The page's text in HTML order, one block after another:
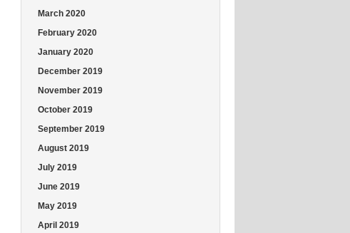
March 2020
February 2020
January 2020
December 2019
November 2019
October 2019
September 2019
August 2019
July 2019
June 2019
May 2019
April 2019